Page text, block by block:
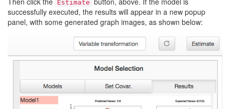
Estimate
successfully executed, the results will appear in a new popup
panel, with some generated graph images, as shown below: